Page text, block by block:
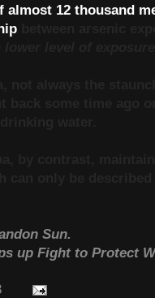
12 thousand
Sun.
up Fight to Protect